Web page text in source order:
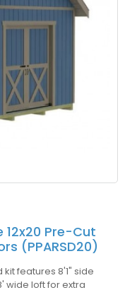
12x20 Pre-Cut
(PPARSD20)
kit features 8'1" side
wide loft for extra